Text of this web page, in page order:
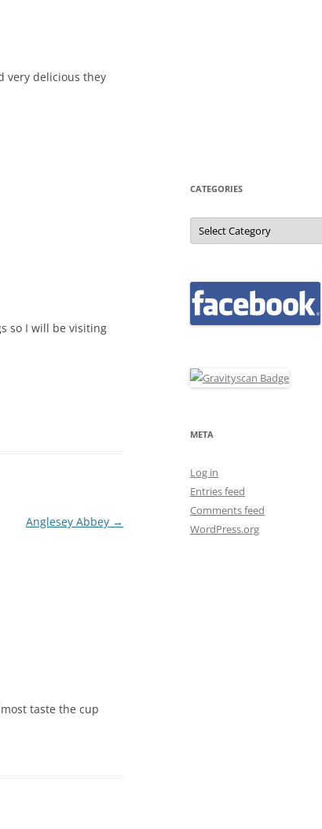
very delicious they
so I will be visiting
Anglesey Abbey →
taste the cup
CATEGORIES
Categories
META
Log in
Entries feed
Comments feed
WordPress.org